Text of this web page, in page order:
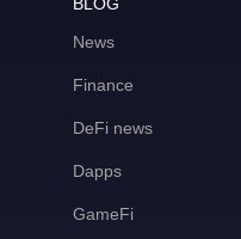
News
Finance
DeFi news
Dapps
GameFi